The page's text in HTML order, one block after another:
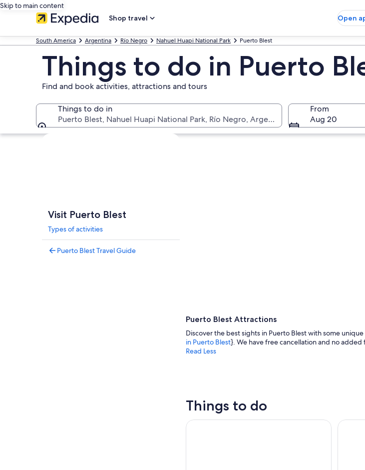
Skip to main content
Shop travel
Open
South America Argentina Río Negro Nahuel Huapi National Park Puerto Blest
Things to do in Puerto
Find and book activities, attractions and tours
Things to do in
Puerto Blest, Nahuel Huapi National Park, Río Negro, Argentina
From
Aug 20
Explore map
Visit Puerto Blest
Types of activities
Puerto Blest Travel Guide
Puerto Blest Attractions
Discover the best sights in Puerto Blest with some unique
in Puerto Blest}. We have free cancellation and no
Read Less
Things to do
Puerto Blest Cruise Trip and Waterfalls